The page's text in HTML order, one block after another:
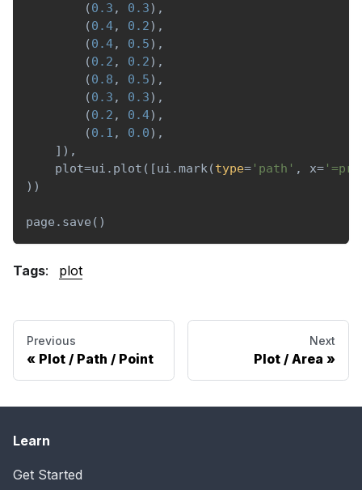
(0.3 , 0.3) ,
(0.4, 0.2) ,
(0.4, 0.5) ,
(0.2 , 0.2) ,
(0.8 , 0.5) ,
(0.3 , 0.3) ,
(0.2 , 0.4) ,
(0.1 , 0.0) ,
] ) ,
    plot
=ui . plot ( [ui .mark(type= 'path' , x=
) )
page . save ( )
Tags: plot
Previous
Plot / Path / Point
Next
Plot / Area
Learn
Get Started